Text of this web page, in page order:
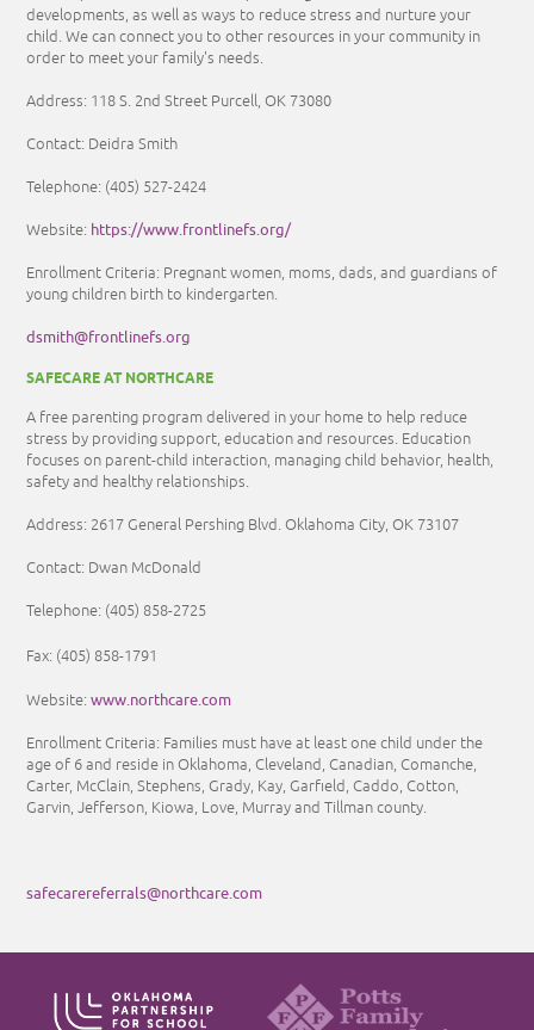
developments, as well as ways to reduce stress and nurture your
child. We can connect you to other resources in your community in
order to meet your family's needs.
Address: 118 S. 2nd Street Purcell, OK 73080
Contact: Deidra Smith
Telephone: (405) 527-2424
Website: https://www.frontlinefs.org/
Enrollment Criteria: Pregnant women, moms, dads, and guardians of
young children birth to kindergarten.
dsmith@frontlinefs.org
SAFECARE AT NORTHCARE
A free parenting program delivered in your home to help reduce
stress by providing support, education and resources. Education
focuses on parent-child interaction, managing child behavior, health,
safety and healthy relationships.
Address: 2617 General Pershing Blvd. Oklahoma City, OK 73107
Contact: Dwan McDonald
Telephone: (405) 858-2725
Fax: (405) 858-1791
Website:www.northcare.com
Enrollment Criteria: Families must have at least one child under the
age of 6 and reside in Oklahoma, Cleveland, Canadian, Comanche,
Carter, McClain, Stephens, Grady, Kay, Garfield, Caddo, Cotton,
Garvin, Jefferson, Kiowa, Love, Murray and Tillman county.
safecarereferrals@northcare.com